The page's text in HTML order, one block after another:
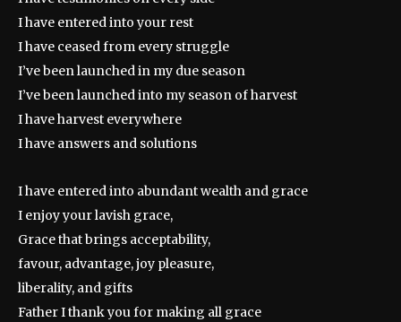
I have entered into your rest
I have ceased from every struggle
I’ve been launched in my due season
I’ve been launched into my season of harvest
I have harvest everywhere
I have answers and solutions
I have entered into abundant wealth and grace
I enjoy your lavish grace,
Grace that brings acceptability,
favour, advantage, joy pleasure,
liberality, and gifts
Father I thank you for making all grace